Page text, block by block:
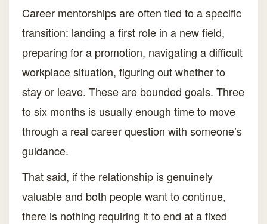
Career mentorships are often tied to a specific
transition: landing a first role in a new field,
preparing for a promotion, navigating a difficult
workplace situation, figuring out whether to
stay or leave. These are bounded goals. Three
to six months is usually enough time to move
through a real career question with someone’s
guidance.
That said, if the relationship is genuinely
valuable and both people want to continue,
there is nothing requiring it to end at a fixed